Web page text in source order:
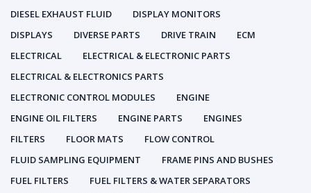
DIESEL EXHAUST FLUID
DISPLAY MONITORS
DISPLAYS
DIVERSE PARTS DRIVE TRAIN
ECM
ELECTRICAL
ELECTRICAL & ELECTRONIC PARTS
ELECTRICAL & ELECTRONICS PARTS
ELECTRONIC CONTROL MODULES
ENGINE
ENGINE OIL FILTERS
ENGINE PARTS
ENGINES
FILTERS
FLOOR MATS
FLOW CONTROL
FLUID SAMPLING EQUIPMENT
FRAME PINS AND BUSHES
FUEL FILTERS
FUEL FILTERS & WATER SEPARATORS